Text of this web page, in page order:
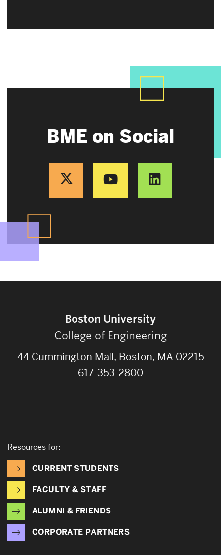
BME on Social
Boston University
College of Engineering
44 Cummington Mall, Boston, MA 02215
617-353-2800
Resources for:
CURRENT STUDENTS
FACULTY & STAFF
ALUMNI & FRIENDS
CORPORATE PARTNERS